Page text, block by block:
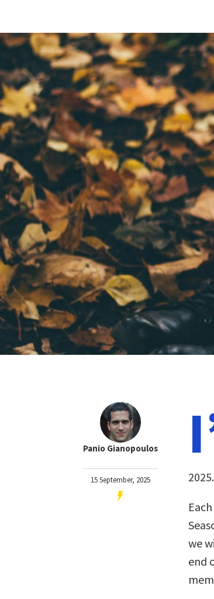
Panio Gianopoulos
15 September, 2025
2025.
we
end